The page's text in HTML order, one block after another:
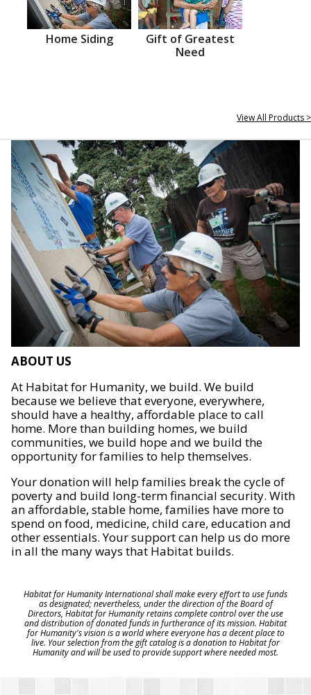
Home Siding
Gift of Greatest
Need
View All Products >
ABOUT US
At Habitat for Humanity, we build. We build
because we believe that everyone, everywhere,
should have a healthy, affordable place to call
home. More than building homes, we build
communities, we build hope and we build the
opportunity for families to help themselves.
Your donation will help families break the cycle of
poverty and build long-term financial security. With
an affordable, stable home, families have more to
spend on food, medicine, child care, education and
other essentials. Your support can help us do more
in all the many ways that Habitat builds.
Habitat for Humanity International shall make every effort to use funds
as designated; nevertheless, under the direction of the Board of
Directors, Habitat for Humanity retains complete control over the use
and distribution of donated funds in furtherance of its mission. Habitat
for Humanity's vision is a world where everyone has a decent place to
live. Your selection from the gift catalog is a donation to Habitat for
Humanity and will be used to provide support where needed most.